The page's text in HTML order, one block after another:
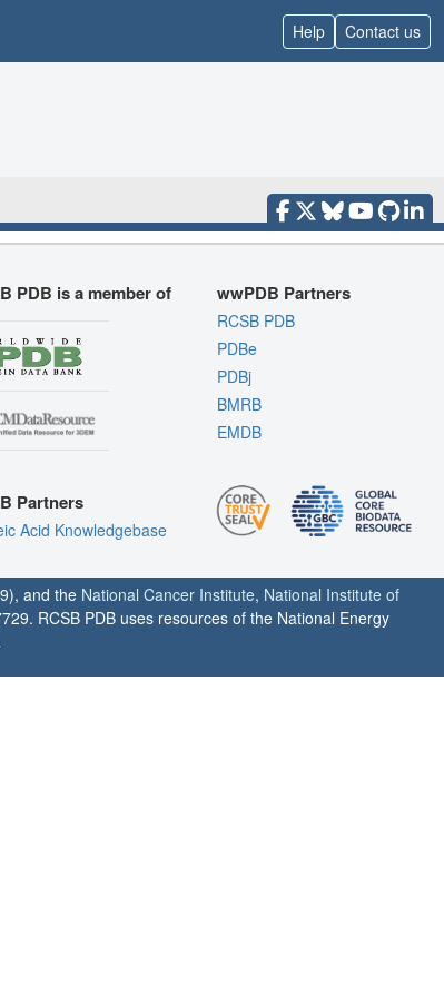
Help Contact us
PDB is a member of
Partners
Acid Knowledgebase
wwPDB Partners
RCSB PDB
PDBe
PDBj
BMRB
EMDB
and the National Cancer Institute, National Institute of
RCSB PDB uses resources of the National Energy